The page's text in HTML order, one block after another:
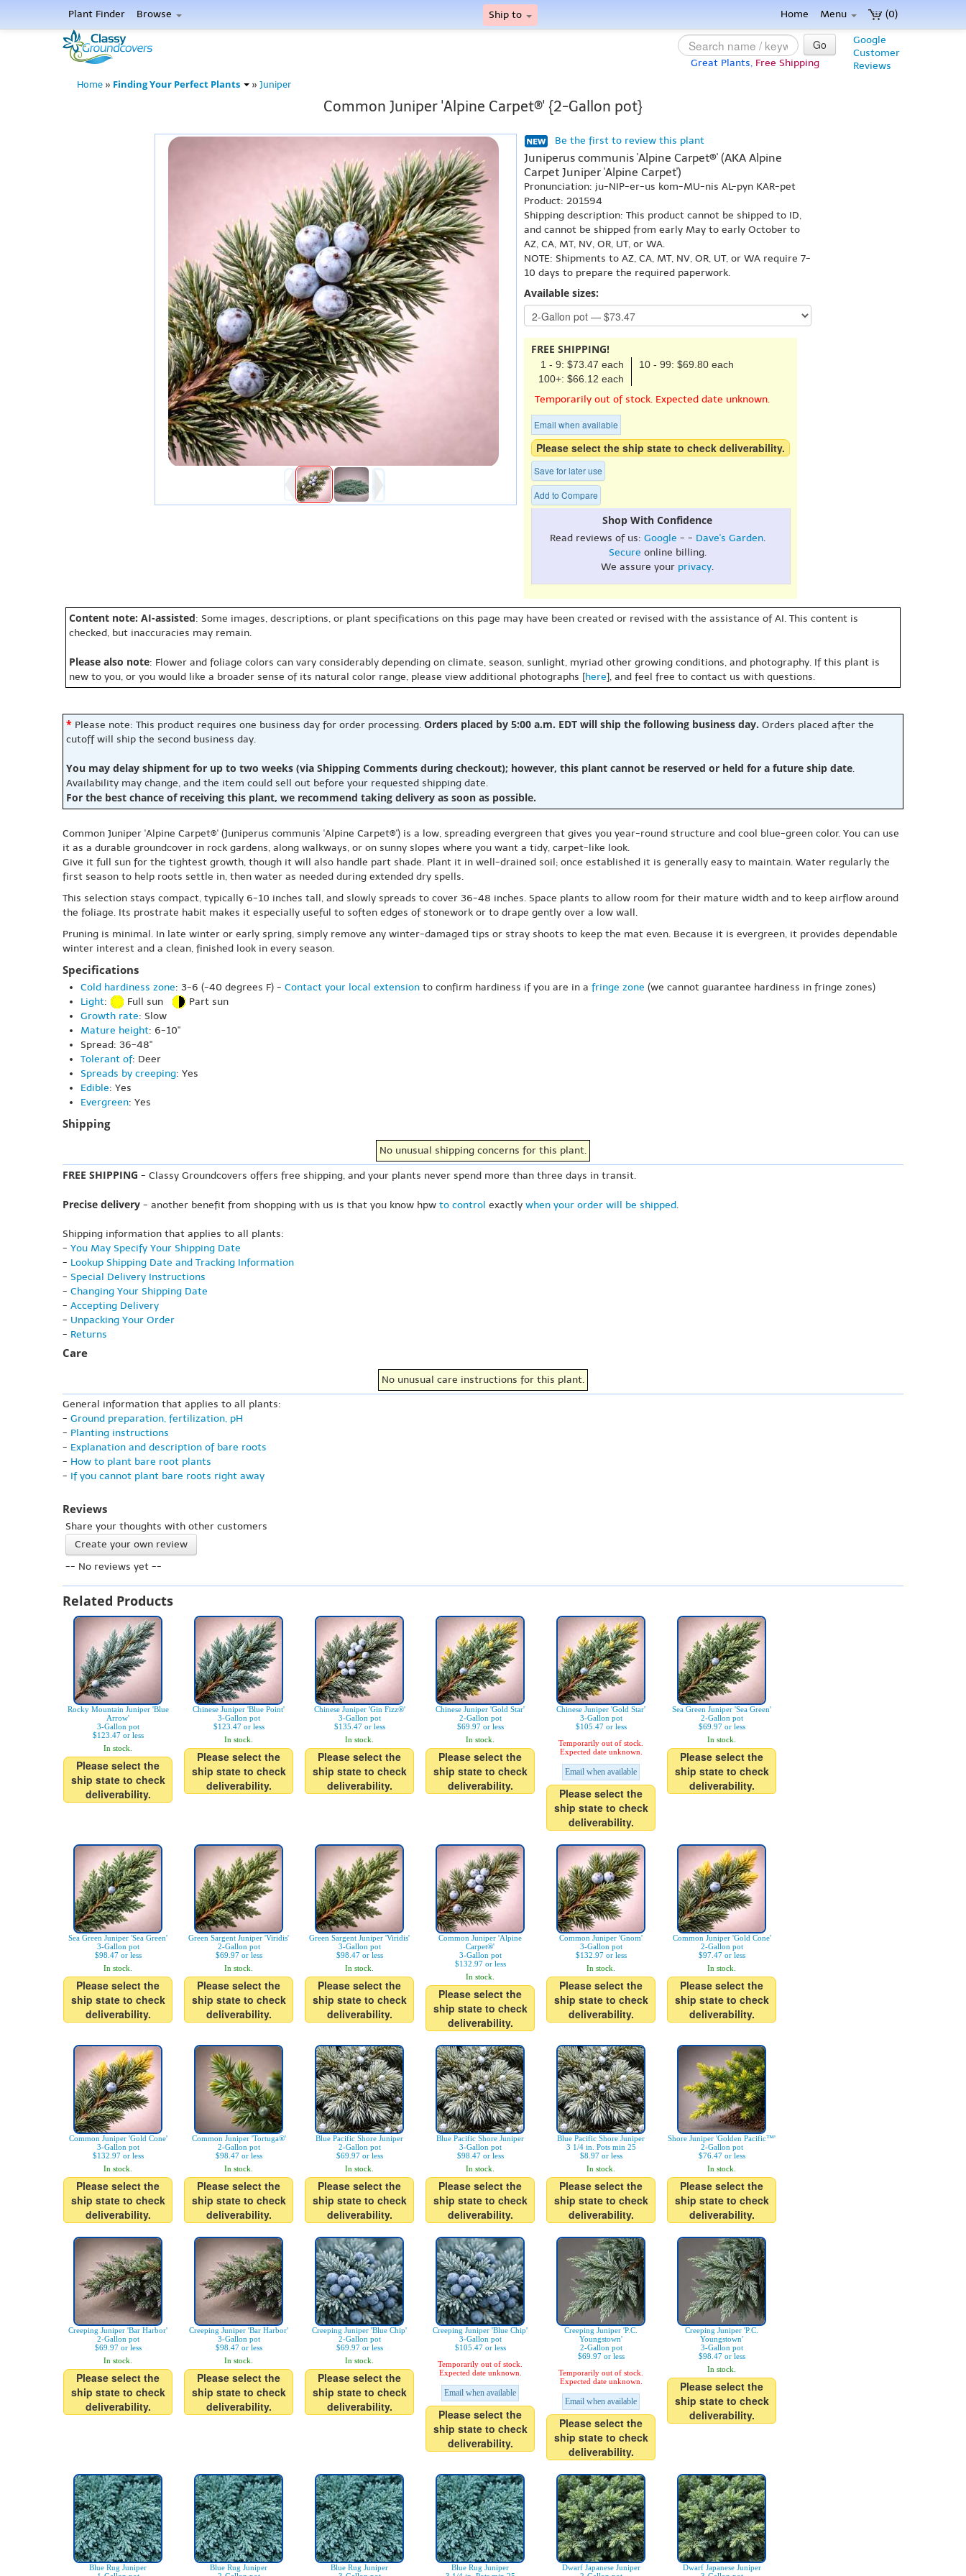
(0)
Plant Finder Browse Ship to Home Menu
Google
Customer
Reviews
Go
Great Plants, Free Shipping
Home » Finding Your Perfect Plants » Juniper
Common Juniper 'Alpine Carpet®' {2-Gallon pot}
Be the first to review this plant
Juniperus communis 'Alpine Carpet®' (AKA Alpine
Carpet Juniper 'Alpine Carpet')
Pronunciation: ju-NIP-er-us kom-MU-nis AL-pyn KAR-pet
Product: 201594
Shipping description: This product cannot be shipped to ID,
and cannot be shipped from early May to early October to
AZ, CA, MT, NV, OR, UT, or WA.
NOTE: Shipments to AZ, CA, MT, NV, OR, UT, or WA require 7-
10 days to prepare the required paperwork.
Available sizes:
FREE SHIPPING!
1 - 9: $73.47 each
10 - 99: $69.80 each
100+: $66.12 each
Temporarily out of stock. Expected date unknown.
Email when available
Please select the ship state to check deliverability.
Save for later use
Add to Compare
Shop With Confidence
Read reviews of us: Google - - Dave's Garden.
Secure online billing.
We assure your privacy.
Content note: AI-assisted: Some images, descriptions, or plant specifications on this page may have been created or revised with the assistance of AI. This content is
checked, but inaccuracies may remain.
Please also note: Flower and foliage colors can vary considerably depending on climate, season, sunlight, myriad other growing conditions, and photography. If this plant is
new to you, or you would like a broader sense of its natural color range, please view additional photographs [here], and feel free to contact us with questions.
* Please note: This product requires one business day for order processing. Orders placed by 5:00 a.m. EDT will ship the following business day. Orders placed after the
cutoff will ship the second business day.
You may delay shipment for up to two weeks (via Shipping Comments during checkout); however, this plant cannot be reserved or held for a future ship date.
Availability may change, and the item could sell out before your requested shipping date.
For the best chance of receiving this plant, we recommend taking delivery as soon as possible.
Common Juniper 'Alpine Carpet®' (Juniperus communis 'Alpine Carpet®') is a low, spreading evergreen that gives you year-round structure and cool blue-green color. You can use
it as a durable groundcover in rock gardens, along walkways, or on sunny slopes where you want a tidy, carpet-like look.
Give it full sun for the tightest growth, though it will also handle part shade. Plant it in well-drained soil; once established it is generally easy to maintain. Water regularly the
first season to help roots settle in, then water as needed during extended dry spells.
This selection stays compact, typically 6-10 inches tall, and slowly spreads to cover 36-48 inches. Space plants to allow room for their mature width and to keep airflow around
the foliage. Its prostrate habit makes it especially useful to soften edges of stonework or to drape gently over a low wall.
Pruning is minimal. In late winter or early spring, simply remove any winter-damaged tips or stray shoots to keep the mat even. Because it is evergreen, it provides dependable
winter interest and a clean, finished look in every season.
Specifications
Cold hardiness zone: 3-6 (-40 degrees F) - Contact your local extension to confirm hardiness if you are in a fringe zone (we cannot guarantee hardiness in fringe zones)
Light: Full sun
Part sun
Growth rate: Slow
Mature height: 6-10"
Spread: 36-48"
Tolerant of: Deer
Spreads by creeping: Yes
Edible: Yes
Evergreen: Yes
Shipping
No unusual shipping concerns for this plant.
FREE SHIPPING - Classy Groundcovers offers free shipping, and your plants never spend more than three days in transit.
Precise delivery - another benefit from shopping with us is that you know hpw to control exactly when your order will be shipped.
Shipping information that applies to all plants:
- You May Specify Your Shipping Date
- Lookup Shipping Date and Tracking Information
- Special Delivery Instructions
- Changing Your Shipping Date
- Accepting Delivery
- Unpacking Your Order
- Returns
Care
No unusual care instructions for this plant.
General information that applies to all plants:
- Ground preparation, fertilization, pH
- Planting instructions
- Explanation and description of bare roots
- How to plant bare root plants
- If you cannot plant bare roots right away
Reviews
Share your thoughts with other customers
Create your own review
-- No reviews yet --
Related Products
Rocky Mountain Juniper 'Blue
Arrow'
3-Gallon pot
$123.47 or less
In stock.
Please select the
ship state to check
deliverability.
Chinese Juniper 'Blue Point'
3-Gallon pot
$123.47 or less
In stock.
Please select the
ship state to check
deliverability.
Chinese Juniper 'Gin Fizz®'
3-Gallon pot
$135.47 or less
In stock.
Please select the
ship state to check
deliverability.
Chinese Juniper 'Gold Star'
2-Gallon pot
$69.97 or less
In stock.
Please select the
ship state to check
deliverability.
Chinese Juniper 'Gold Star'
3-Gallon pot
$105.47 or less
Temporarily out of stock.
Expected date unknown.
Email when available
Please select the
ship state to check
deliverability.
Sea Green Juniper 'Sea Green'
2-Gallon pot
$69.97 or less
In stock.
Please select the
ship state to check
deliverability.
Sea Green Juniper 'Sea Green'
3-Gallon pot
$98.47 or less
In stock.
Please select the
ship state to check
deliverability.
Green Sargent Juniper 'Viridis'
2-Gallon pot
$69.97 or less
In stock.
Please select the
ship state to check
deliverability.
Green Sargent Juniper 'Viridis'
3-Gallon pot
$98.47 or less
In stock.
Please select the
ship state to check
deliverability.
Common Juniper 'Alpine
Carpet®'
3-Gallon pot
$132.97 or less
In stock.
Please select the
ship state to check
deliverability.
Common Juniper 'Gnom'
3-Gallon pot
$132.97 or less
In stock.
Please select the
ship state to check
deliverability.
Common Juniper 'Gold Cone'
2-Gallon pot
$97.47 or less
In stock.
Please select the
ship state to check
deliverability.
Common Juniper 'Gold Cone'
3-Gallon pot
$132.97 or less
In stock.
Please select the
ship state to check
deliverability.
Common Juniper 'Tortuga®'
2-Gallon pot
$98.47 or less
In stock.
Please select the
ship state to check
deliverability.
Blue Pacific Shore Juniper
2-Gallon pot
$69.97 or less
In stock.
Please select the
ship state to check
deliverability.
Blue Pacific Shore Juniper
3-Gallon pot
$98.47 or less
In stock.
Please select the
ship state to check
deliverability.
Blue Pacific Shore Juniper
3 1/4 in. Pots min 25
$8.97 or less
In stock.
Please select the
ship state to check
deliverability.
Shore Juniper 'Golden Pacific™'
2-Gallon pot
$76.47 or less
In stock.
Please select the
ship state to check
deliverability.
Creeping Juniper 'Bar Harbor'
2-Gallon pot
$69.97 or less
In stock.
Please select the
ship state to check
deliverability.
Creeping Juniper 'Bar Harbor'
3-Gallon pot
$98.47 or less
In stock.
Please select the
ship state to check
deliverability.
Creeping Juniper 'Blue Chip'
2-Gallon pot
$69.97 or less
In stock.
Please select the
ship state to check
deliverability.
Creeping Juniper 'Blue Chip'
3-Gallon pot
$105.47 or less
Temporarily out of stock.
Expected date unknown.
Email when available
Please select the
ship state to check
deliverability.
Creeping Juniper 'P.C.
Youngstown'
2-Gallon pot
$69.97 or less
Temporarily out of stock.
Expected date unknown.
Email when available
Please select the
ship state to check
deliverability.
Creeping Juniper 'P.C.
Youngstown'
3-Gallon pot
$98.47 or less
In stock.
Please select the
ship state to check
deliverability.
Blue Rug Juniper
Blue Rug Juniper
Blue Rug Juniper
Blue Rug Juniper
Dwarf Japanese Juniper
Dwarf Japanese Juniper